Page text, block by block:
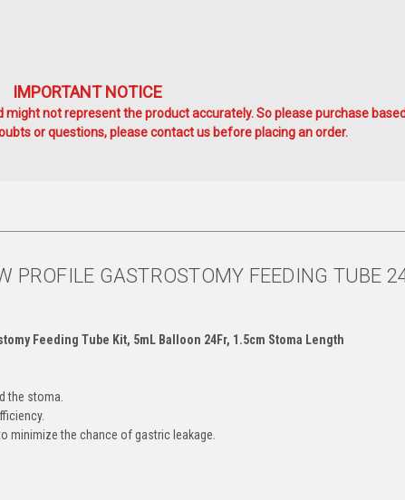
IMPORTANT NOTICE
not represent the product accurately. So please purchase
or questions, please contact us before placing an order.
GASTROSTOMY FEEDING TUBE
Feeding Tube Kit, 5mL Balloon 24Fr, 1.5cm Stoma Length
the stoma.
minimize the chance of gastric leakage.